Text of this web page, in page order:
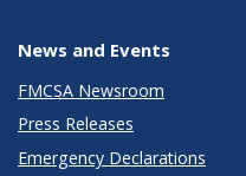
News and Events
FMCSA Newsroom
Press Releases
Emergency Declarations